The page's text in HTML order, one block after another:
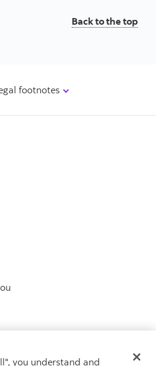
Back to the top
footnotes
you understand and